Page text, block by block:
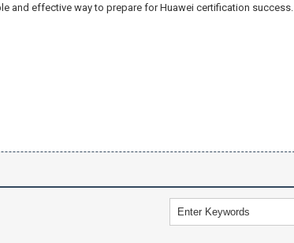
and effective way to prepare for Huawei certification success.